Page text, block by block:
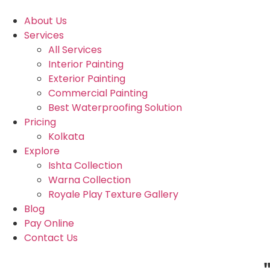
About Us
Services
All Services
Interior Painting
Exterior Painting
Commercial Painting
Best Waterproofing Solution
Pricing
Kolkata
Explore
Ishta Collection
Warna Collection
Royale Play Texture Gallery
Blog
Pay Online
Contact Us